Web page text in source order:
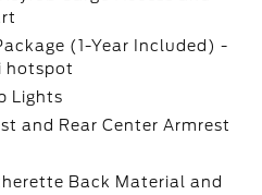
(1-Year Included) -
hotspot
Lights
and Rear Center Armrest
Back Material and